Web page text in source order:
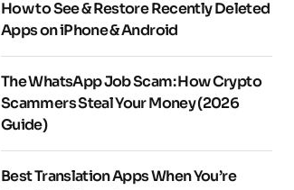
How to See & Restore Recently Deleted
Apps on iPhone & Android
The WhatsApp Job Scam: How Crypto
Scammers Steal Your Money (2026
Guide)
Best Translation Apps When You’re